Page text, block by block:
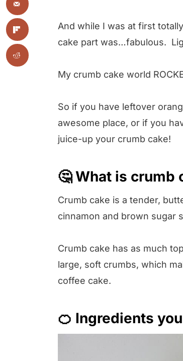
And while I was at first
cake part was…fabulous.
My crumb cake world
So if you have leftover
awesome place, or if you
juice-up your crumb cake!
🤔 What is crumb
Crumb cake is a tender,
cinnamon and brown sugar
Crumb cake has as much
large, soft crumbs, which
coffee cake.
🍊 Ingredients